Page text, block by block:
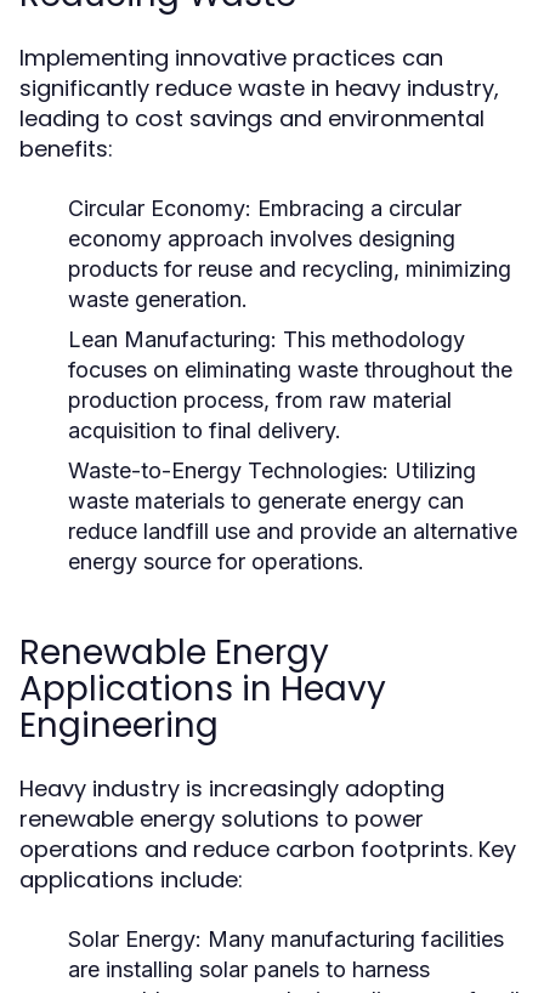
Implementing innovative practices can
significantly reduce waste in heavy industry,
leading to cost savings and environmental
benefits:
Circular Economy: Embracing a circular
economy approach involves designing
products for reuse and recycling, minimizing
waste generation.
Lean Manufacturing: This methodology
focuses on eliminating waste throughout the
production process, from raw material
acquisition to final delivery.
Waste-to-Energy Technologies: Utilizing
waste materials to generate energy can
reduce landfill use and provide an alternative
energy source for operations.
Renewable Energy
Applications in Heavy
Engineering
Heavy industry is increasingly adopting
renewable energy solutions to power
operations and reduce carbon footprints. Key
applications include:
Solar Energy: Many manufacturing facilities
are installing solar panels to harness